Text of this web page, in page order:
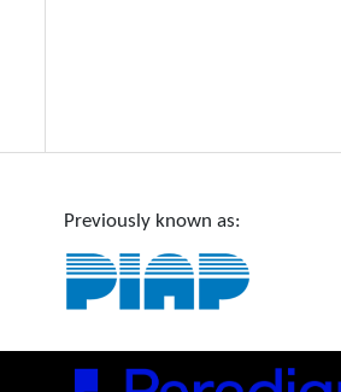
Previously known as: